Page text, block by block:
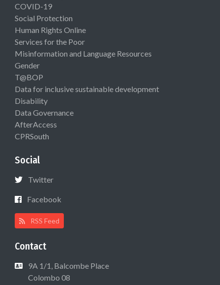
COVID-19
Social Protection
Human Rights Online
Services for the Poor
Misinformation and Language Resources
Gender
T@BOP
Data for inclusive sustainable development
Disability
Data Governance
AfterAccess
CPRSouth
Social
Twitter
Facebook
RSS Feed
Contact
9A 1/1, Balcombe Place
Colombo 08